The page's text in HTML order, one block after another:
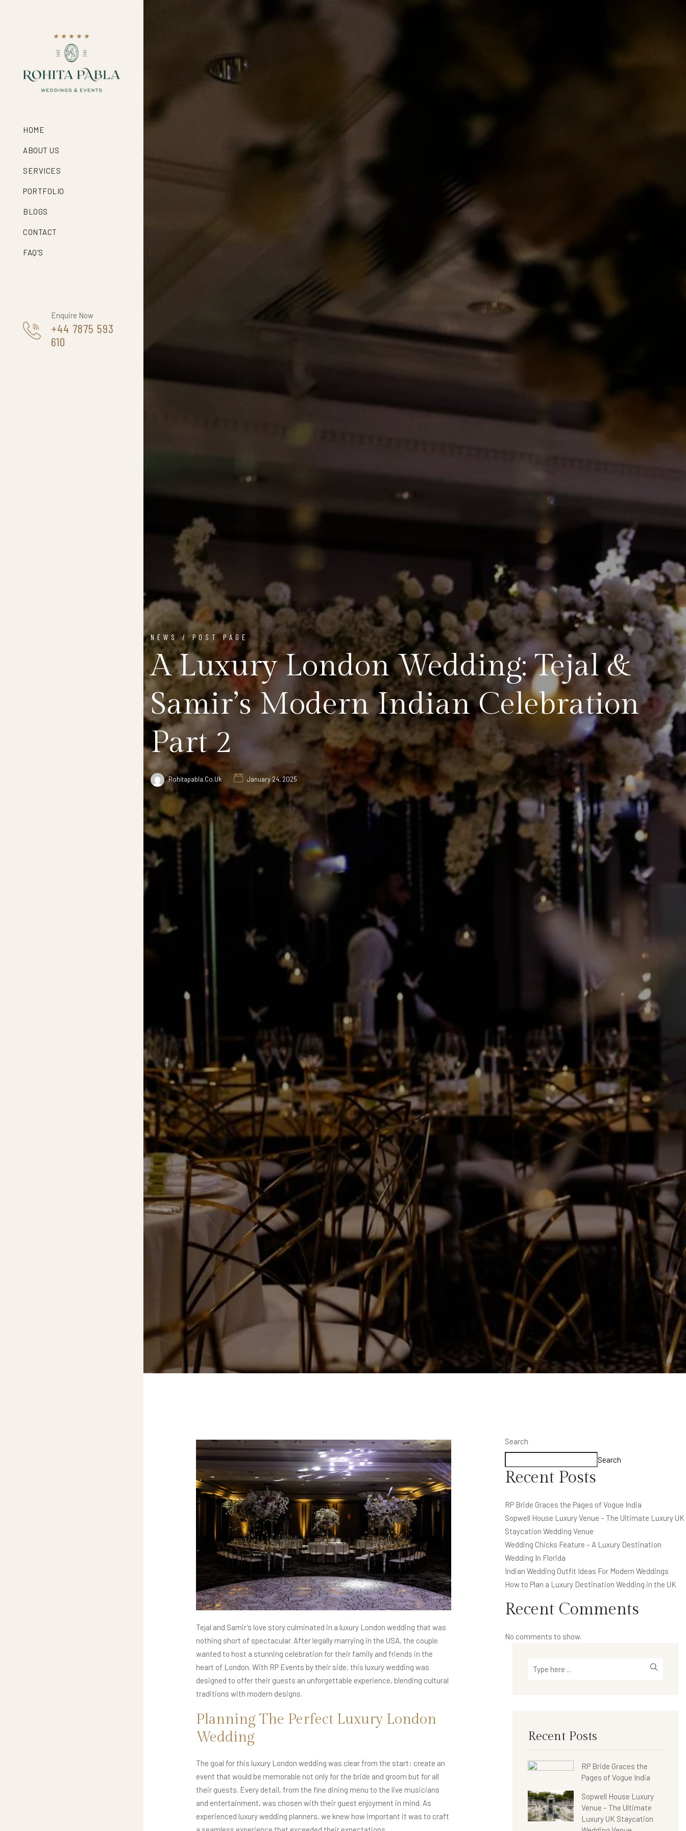
HOME
ABOUT US
SERVICES
PORTFOLIO
BLOGS
CONTACT
FAQ’S
Enquire Now
+44 7875 593
610
NEWS / POST PAGE
A Luxury London Wedding: Tejal &
Samir’s Modern Indian Celebration
Part 2
Rohitapabla.co.uk January 24, 2025
Tejal and Samir’s love story culminated in a luxury London wedding that was
nothing short of spectacular. After legally marrying in the USA, the couple
wanted to host a stunning celebration for their family and friends in the
heart of London. With RP Events by their side, this luxury wedding was
designed to offer their guests an unforgettable experience, blending cultural
traditions with modern designs.
Planning The Perfect Luxury London
Wedding
The goal for this luxury London wedding was clear from the start: create an
event that would be memorable not only for the bride and groom but for all
their guests. Every detail, from the fine dining menu to the live musicians
and entertainment, was chosen with their guest enjoyment in mind. As
experienced luxury wedding planners, we knew how important it was to craft
Search
Search
Recent Posts
RP Bride Graces the Pages of Vogue India
Sopwell House Luxury Venue – The Ultimate Luxury UK
Staycation Wedding Venue
Wedding Chicks Feature – A Luxury Destination
Wedding In Florida
Indian Wedding Outfit Ideas For Modern Weddings
How to Plan a Luxury Destination Wedding in the UK
Recent Comments
No comments to show.
Recent Posts
RP Bride Graces the
Pages of Vogue India
Sopwell House Luxury
Venue – The Ultimate
Luxury UK Staycation